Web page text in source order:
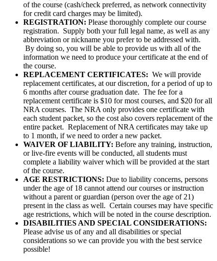
of the course (cash/check preferred, as network connectivity
for credit card charges may be limited).
REGISTRATION: Please thoroughly complete our course
registration. Supply both your full legal name, as well as any
abbreviation or nickname you prefer to be addressed with.
By doing so, you will be able to provide us with all of the
information we need to produce your certificate at the end of
the course.
REPLACEMENT CERTIFICATES: We will provide
replacement certificates, at our discretion, for a period of up to
6 months after course graduation date. The fee for a
replacement certificate is $10 for most courses, and $20 for all
NRA courses. The NRA only provides one certificate with
each student packet, so the cost also covers replacement of the
entire packet. Replacement of NRA certificates may take up
to 1 month, if we need to order a new packet.
WAIVER OF LIABILITY: Before any training, instruction,
or live-fire events will be conducted, all students must
complete a liability waiver which will be provided at the start
of the course.
AGE RESTRICTIONS: Due to liability concerns, persons
under the age of 18 cannot attend our courses or instruction
without a parent or guardian (person over the age of 21)
present in the class as well. Certain courses may have specific
age restrictions, which will be noted in the course description.
DISABILITIES AND SPECIAL CONSIDERATIONS:
Please advise us of any and all disabilities or special
considerations so we can provide you with the best service
possible!